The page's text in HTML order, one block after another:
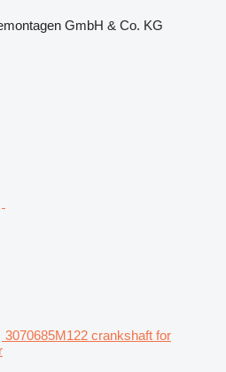
GmbH & Co. KG
3070685M122 crankshaft for